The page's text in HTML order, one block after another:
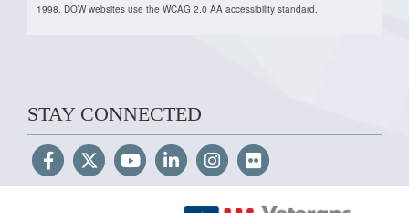
1998. DOW websites use the WCAG 2.0 AA accessibility standard.
STAY CONNECTED